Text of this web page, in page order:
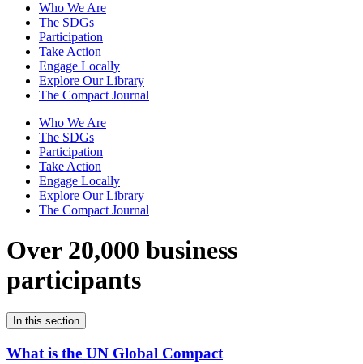
Who We Are
The SDGs
Participation
Take Action
Engage Locally
Explore Our Library
The Compact Journal
Who We Are
The SDGs
Participation
Take Action
Engage Locally
Explore Our Library
The Compact Journal
Over 20,000 business
participants
In this section
What is the UN Global Compact